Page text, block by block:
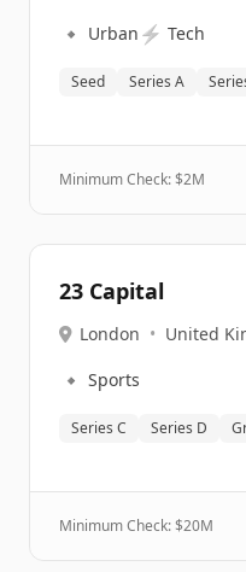
🔹 Urban ⚡ Tech
Seed Series A
Minimum Check: $2M
23 Capital
London • United
🔹 Sports
Series C Series D
Minimum Check: $20M